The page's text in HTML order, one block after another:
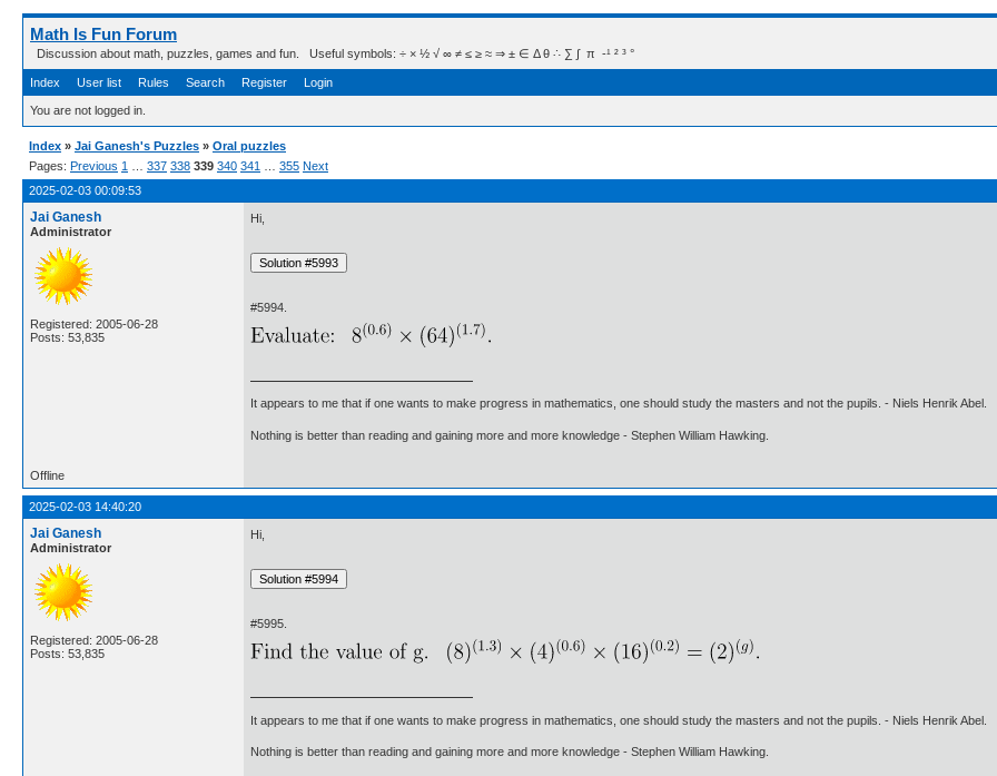
Math Is Fun Forum
Discussion about math, puzzles, games and fun. Useful symbols: ÷ × ½ √ ∞ ≠ ≤ ≥ ≈ ⇒ ± ∈ Δ θ ∴ ∑ ∫  π  -¹ ² ³ °
Index User list Rules Search Register Login
You are not logged in.
Index » Jai Ganesh's Puzzles » Oral puzzles
Pages: Previous 1 337 338 339 340 341 355 Next
2025-02-03 00:09:53
Jai Ganesh
Administrator
Registered: 2005-06-28
Posts: 53,835
Hi,
#5994.
It appears to me that if one wants to make progress in mathematics, one should study the masters and not the pupils. - Niels Henrik Abel.
Nothing is better than reading and gaining more and more knowledge - Stephen William Hawking.
Offline
2025-02-03 14:40:20
Jai Ganesh
Administrator
Registered: 2005-06-28
Posts: 53,835
Hi,
#5995.
It appears to me that if one wants to make progress in mathematics, one should study the masters and not the pupils. - Niels Henrik Abel.
Nothing is better than reading and gaining more and more knowledge - Stephen William Hawking.